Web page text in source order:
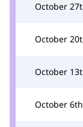
October
October
October
October